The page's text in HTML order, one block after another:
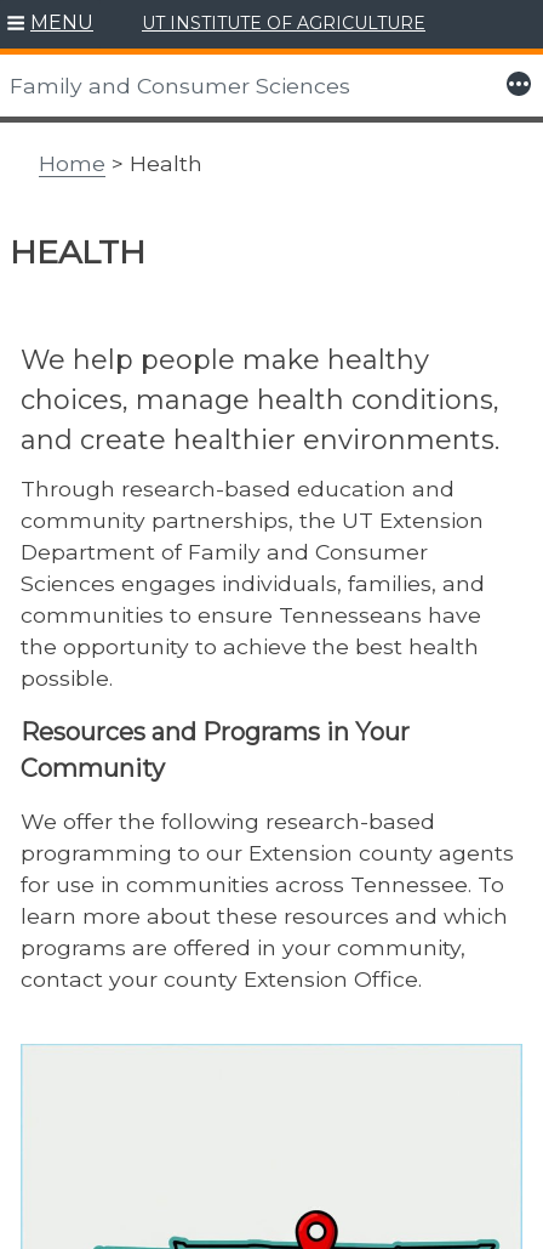
Skip
to
content
MENU UT INSTITUTE OF AGRICULTURE
Family and Consumer Sciences More
Home > Health
HEALTH
We help people make healthy
choices, manage health conditions,
and create healthier environments.
Through research-based education and
community partnerships, the UT Extension
Department of Family and Consumer
Sciences engages individuals, families, and
communities to ensure Tennesseans have
the opportunity to achieve the best health
possible.
Resources and Programs in Your
Community
We offer the following research-based
programming to our Extension county agents
for use in communities across Tennessee. To
learn more about these resources and which
programs are offered in your community,
contact your county Extension Office.